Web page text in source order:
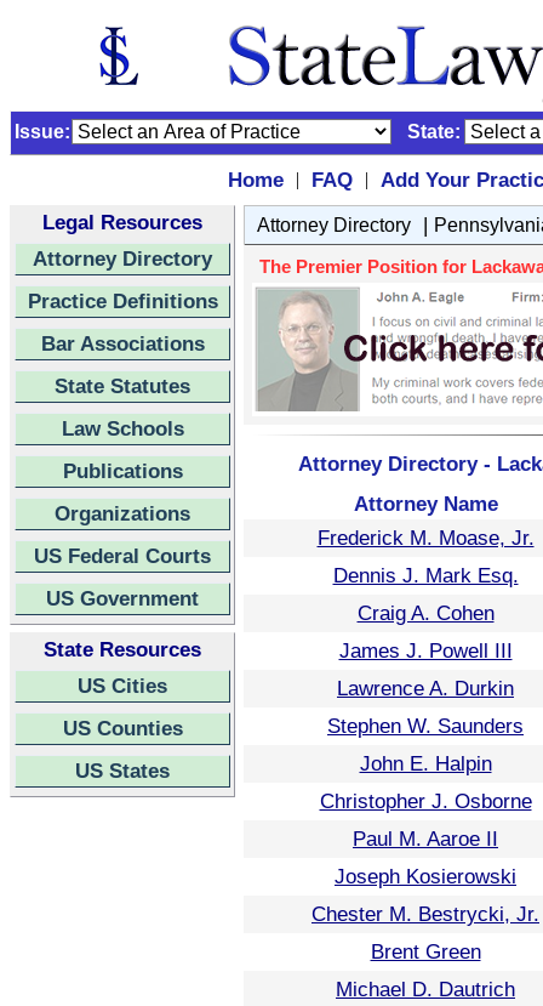
Issue: State:
Home | FAQ |
Add Your
Legal Resources
Attorney Directory
Practice Definitions
Bar Associations
State Statutes
Law Schools
Publications
Organizations
US Federal Courts
US Government
State Resources
US Cities
US Counties
US States
Attorney Directory |
The Premier Position for
Attorney Directory -
Attorney Name
Frederick M. Moase, Jr.
Dennis J. Mark Esq.
Craig A. Cohen
James J. Powell III
Lawrence A. Durkin
Stephen W. Saunders
John E. Halpin
Christopher J. Osborne
Paul M. Aaroe II
Joseph Kosierowski
Chester M. Bestrycki, Jr.
Brent Green
Michael D. Dautrich